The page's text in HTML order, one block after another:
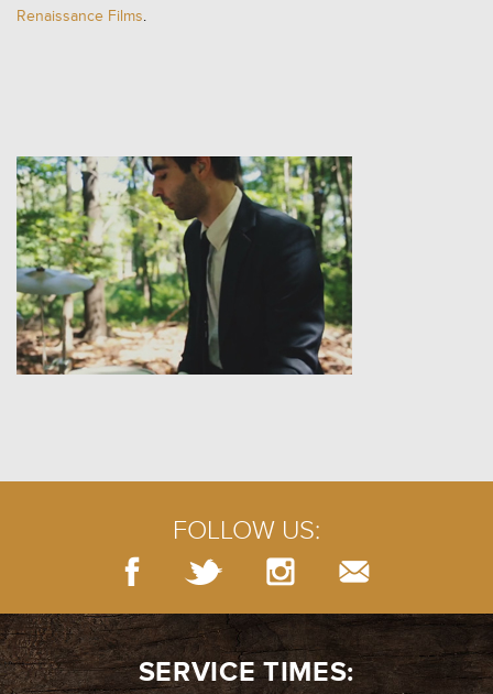
Renaissance Films.
FOLLOW US:
SERVICE TIMES: